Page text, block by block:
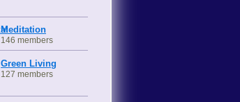
Meditation
146 members
Green Living
127 members